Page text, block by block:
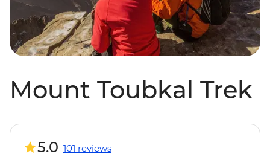
Mount Toubkal Trek
5.0 101 reviews